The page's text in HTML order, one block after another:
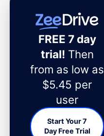
FREE 7 day
trial! Then
from as low as
$5.45 per
user
Start Your 7
Day Free Trial